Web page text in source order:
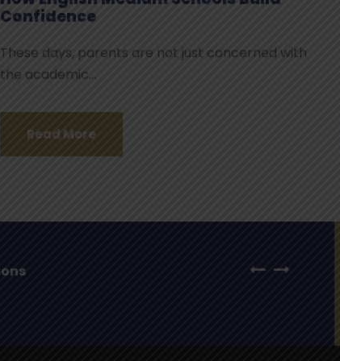
Confidence
These days, parents are not just concerned with
the academic...
Read More